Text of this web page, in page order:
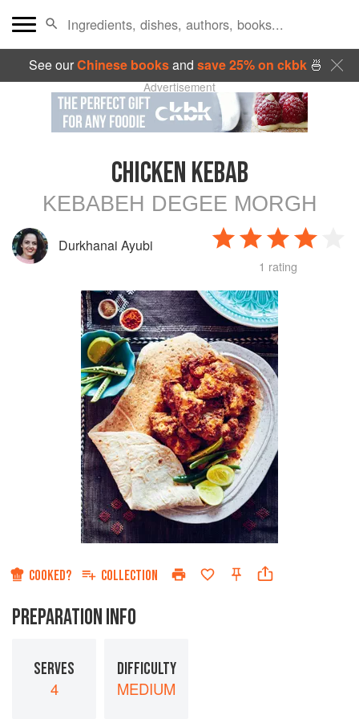
See ourChinese booksand save 25% on ckbk🍜
Advertisement
CHICKEN KEBAB
KEBABEH DEGEE MORGH
Durkhanai Ayubi
1 rating
COOKED? COLLECTION
PREPARATION INFO
SERVES
4
DIFFICULTY
MEDIUM